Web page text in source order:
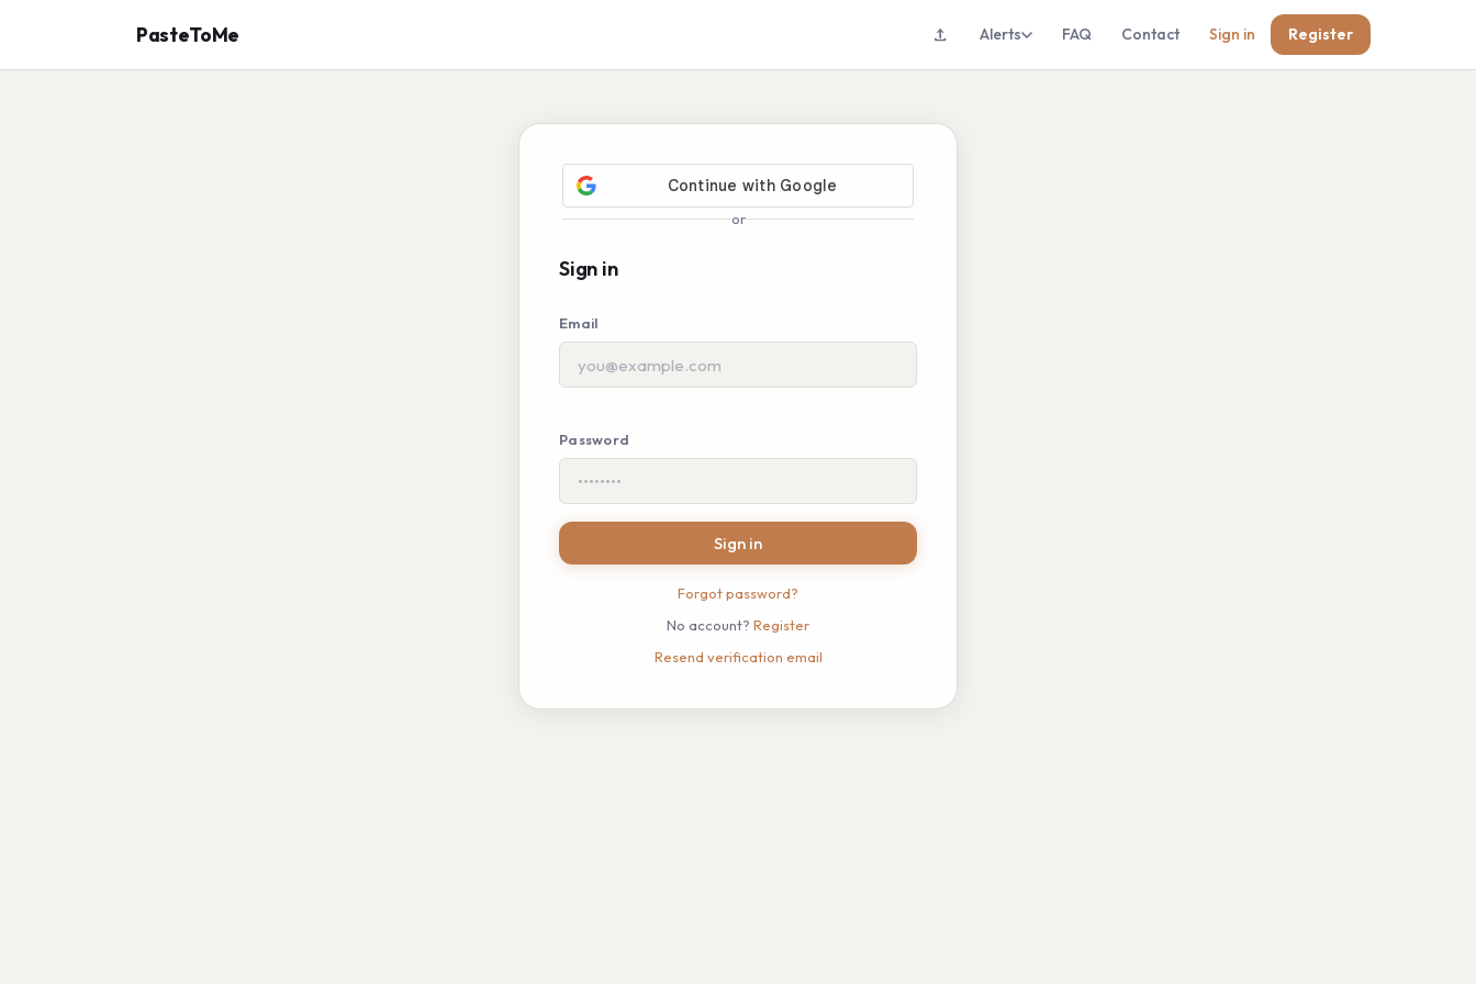
PasteToMe upload Alerts FAQ Contact Sign in Register
or
Sign in
Email
Password
Sign in
Forgot password?
No account? Register
Resend verification email